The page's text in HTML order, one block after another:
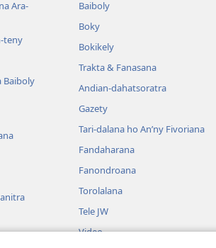
Ara-
teny
Baiboly
Baiboly
Boky
Bokikely
Trakta & Fanasana
Andian-dahatsoratra
Gazety
Tari-dalana ho An’ny Fivoriana
Fandaharana
Fanondroana
Torolalana
Tele JW
Video